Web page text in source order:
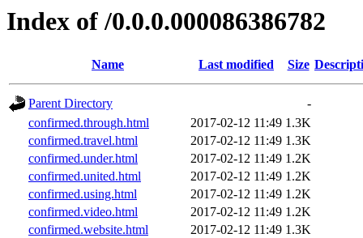
Index of /0.0.0.000086386782
Name Last modified Size
Parent Directory
-
confirmed.through.html
2017-02-12 11:49 1.3K
confirmed.travel.html
2017-02-12 11:49 1.3K
confirmed.under.html
2017-02-12 11:49 1.2K
confirmed.united.html
2017-02-12 11:49 1.2K
confirmed.using.html
2017-02-12 11:49 1.2K
confirmed.video.html
2017-02-12 11:49 1.2K
confirmed.website.html
2017-02-12 11:49 1.3K